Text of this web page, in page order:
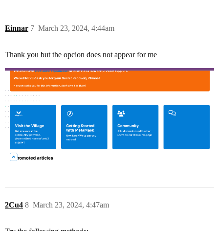
Einnar March 23, 2024, 4:44am
7
Thank you but the opcion does not appear for me
2Cu4 March 23, 2024, 4:47am
8